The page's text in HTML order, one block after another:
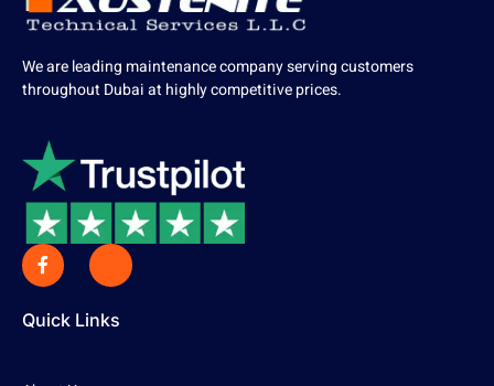
We are leading maintenance company serving customers
throughout Dubai at highly competitive prices.
Quick Links